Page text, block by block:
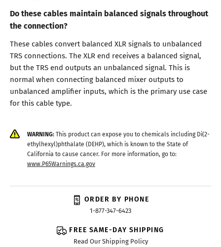
Do these cables maintain balanced signals throughout
the connection?
These cables convert balanced XLR signals to unbalanced
TRS connections. The XLR end receives a balanced signal,
but the TRS end outputs an unbalanced signal. This is
normal when connecting balanced mixer outputs to
unbalanced amplifier inputs, which is the primary use case
for this cable type.
WARNING:This product can expose you to chemicals including Di(2-
ethylhexyl)phthalate (DEHP), which is known to the State of
California to cause cancer. For more information, go to:
www.P65Warnings.ca.gov
ORDER BY PHONE
1-877-347-6423
FREE SAME-DAY SHIPPING
Read Our Shipping Policy